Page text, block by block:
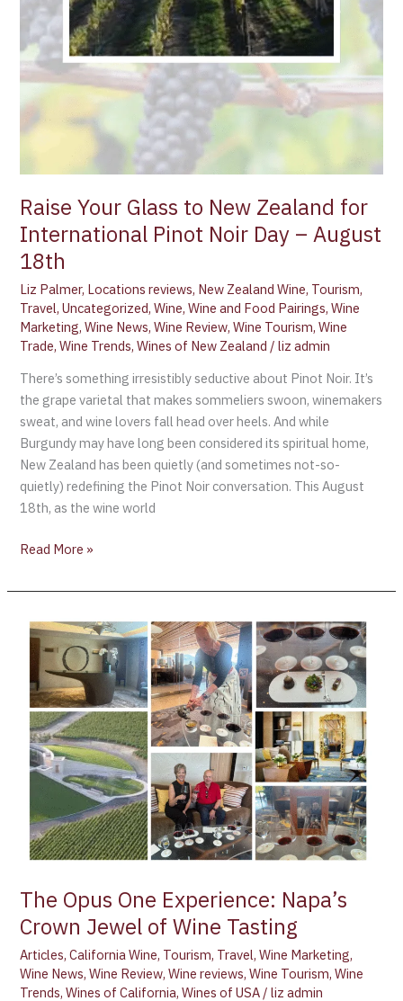
Raise Your Glass to New Zealand for
International Pinot Noir Day – August
18th
Liz Palmer, Locations reviews, New Zealand Wine, Tourism,
Travel,Uncategorized,Wine,Wine and Food Pairings,Wine
Marketing,Wine News,Wine Review,Wine Tourism,Wine
Trade,Wine Trends,Wines of New Zealand /liz admin
There’s something irresistibly seductive about Pinot Noir. It’s
the grape varietal that makes sommeliers swoon, winemakers
sweat, and wine lovers fall head over heels. And while
Burgundy may have long been considered its spiritual home,
New Zealand has been quietly (and sometimes not-so-
quietly) redefining the Pinot Noir conversation. This August
18th, as the wine world
18th
Read More »
The Opus One Experience: Napa’s
Crown Jewel of Wine Tasting
Articles,California Wine, Tourism, Travel,Wine Marketing,
Wine News,Wine Review,Wine reviews,Wine Tourism,Wine
Trends,Wines of California,Wines of USA /liz admin
The
Opus
Experience:
Napa’s
Crown
Jewel
of
Tasting